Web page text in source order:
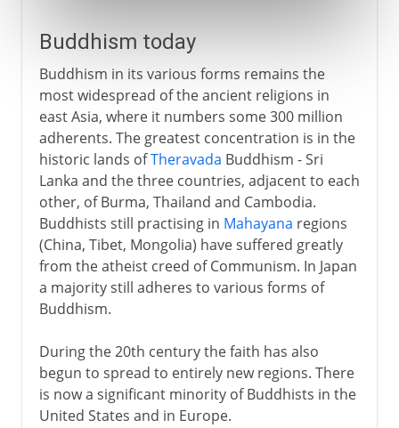
Buddhism today
Buddhism in its various forms remains the
most widespread of the ancient religions in
east Asia, where it numbers some 300 million
adherents. The greatest concentration is in the
historic lands ofTheravada Buddhism - Sri
Lanka and the three countries, adjacent to each
other, of Burma, Thailand and Cambodia.
Buddhists still practising in Mahayana regions
(China, Tibet, Mongolia) have suffered greatly
from the atheist creed of Communism. In Japan
a majority still adheres to various forms of
Buddhism.
During the 20th century the faith has also
begun to spread to entirely new regions. There
is now a significant minority of Buddhists in the
United States and in Europe.